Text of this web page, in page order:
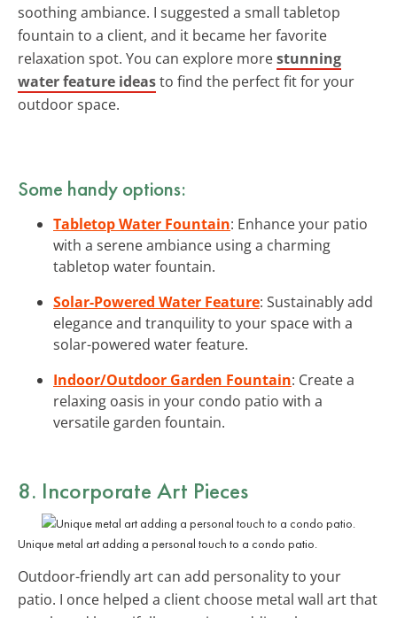
soothing ambiance. I suggested a small tabletop
fountain to a client, and it became her favorite
relaxation spot. You can explore morestunning
water feature ideasto find the perfect fit for your
outdoor space.
Some handy options:
Tabletop Water Fountain: Enhance your patio
with a serene ambiance using a charming
tabletop water fountain.
Solar-Powered Water Feature: Sustainably add
elegance and tranquility to your space with a
solar-powered water feature.
Indoor/Outdoor Garden Fountain: Create a
relaxing oasis in your condo patio with a
versatile garden fountain.
8. Incorporate Art Pieces
Unique metal art adding a personal touch to a condo patio.
Outdoor-friendly art can add personality to your
patio. I once helped a client choose metal wall art that